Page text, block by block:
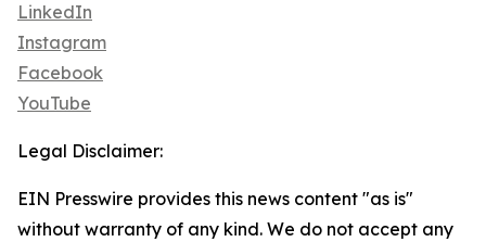
LinkedIn
Instagram
Facebook
YouTube
Legal Disclaimer:
EIN Presswire provides this news content "as is"
without warranty of any kind. We do not accept any